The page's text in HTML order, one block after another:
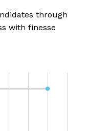
through
with finesse